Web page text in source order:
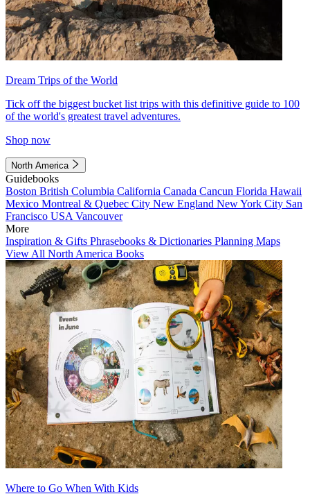
Dream Trips of the World
Tick off the biggest bucket list trips with this definitive guide to 100
of the world's greatest travel adventures.
Shop now
North America
Guidebooks
Boston British Columbia California Canada Cancun Florida Hawaii
Mexico Montreal & Quebec City New England New York City San
Francisco USA Vancouver
More
Inspiration & Gifts Phrasebooks & Dictionaries Planning Maps
View All North America Books
Where to Go When With Kids